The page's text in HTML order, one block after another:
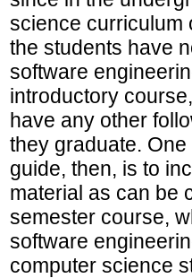
science curriculum
the students have
software
introductory
have any other
they graduate.
guide, then, is to
material as can be
semester course,
software
computer science